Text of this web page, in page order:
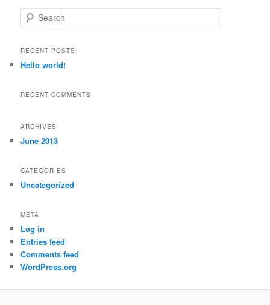
e
r
h
RECENT POSTS
Hello world!
RECENT COMMENTS
ARCHIVES
June 2013
CATEGORIES
Uncategorized
META
Log in
Entries feed
Comments feed
WordPress.org